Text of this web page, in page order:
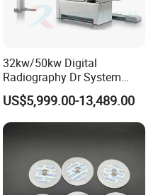
32kw/50kw Digital
Radiography Dr System
High Frequency X Ray
Machine Floor Mounted
Xray Machine
US$5,999.00-13,489.00